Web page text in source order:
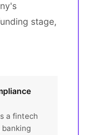
stage,
a fintech